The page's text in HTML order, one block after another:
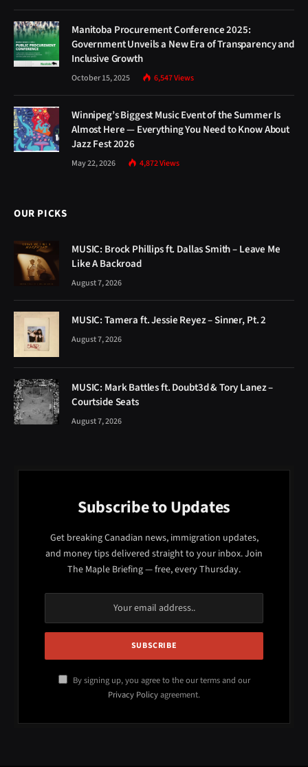
Manitoba Procurement Conference 2025:
Government Unveils a New Era of Transparency and
Inclusive Growth
October 15, 2025 6,547Views
Winnipeg’s Biggest Music Event of the Summer Is
Almost Here — Everything You Need to Know About
Jazz Fest 2026
May 22, 2026 4,872Views
OUR PICKS
MUSIC: Brock Phillips ft. Dallas Smith – Leave Me
Like A Backroad
August 7, 2026
MUSIC: Tamera ft. Jessie Reyez – Sinner, Pt. 2
August 7, 2026
MUSIC: Mark Battles ft. Doubt3d & Tory Lanez –
Courtside Seats
August 7, 2026
Subscribe to Updates
Get breaking Canadian news, immigration updates,
and money tips delivered straight to your inbox. Join
The Maple Briefing — free, every Thursday.
By signing up, you agree to the our terms and our
Privacy Policyagreement.